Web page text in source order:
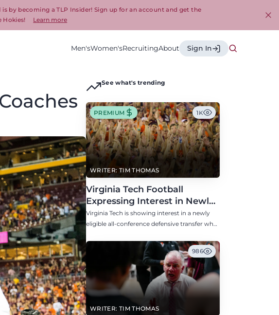
by becoming a TLP Insider! Sign up for an account and get the
Hokies!
Learn more
Men'sWomen'sRecruitingAbout Sign In
See what's trending
WRITER: TIM THOMAS
PREMIUM 1K
Virginia Tech Football
Expressing Interest in Newly
Eligible All-Conference
Defensive Transfer
Virginia Tech is showing interest in a newly
eligible all-conference defensive transfer who
this fall.
WRITER: TIM THOMAS
986